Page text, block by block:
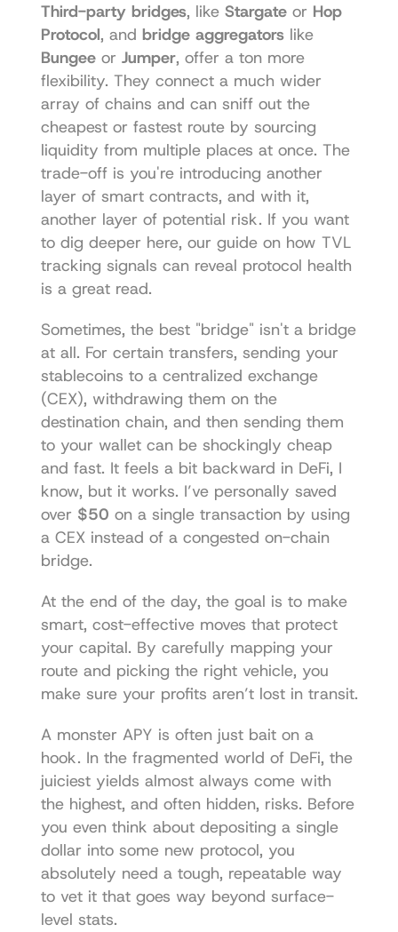
Third-party bridges, like Stargate or Hop
Protocol, and bridge aggregators
like
Bungee or Jumper, offer a ton more
flexibility. They connect a much wider
array of chains and can sniff out the
cheapest or fastest route by sourcing
liquidity from multiple places at once. The
trade-off is you're introducing another
layer of smart contracts, and with it,
another layer of potential risk. If you want
to dig deeper here, our guide on how TVL
tracking signals can reveal protocol health
is a great read.
Sometimes, the best "bridge" isn't a bridge
at all. For certain transfers, sending your
stablecoins to a centralized exchange
(CEX), withdrawing them on the
destination chain, and then sending them
to your wallet can be shockingly cheap
and fast. It feels a bit backward in DeFi, I
know, but it works. I’ve personally saved
over $50 on a single transaction by using
a CEX instead of a congested on-chain
bridge.
At the end of the day, the goal is to make
smart, cost-effective moves that protect
your capital. By carefully mapping your
route and picking the right vehicle, you
make sure your profits aren’t lost in transit.
A monster APY is often just bait on a
hook. In the fragmented world of DeFi, the
juiciest yields almost always come with
the highest, and often hidden, risks. Before
you even think about depositing a single
dollar into some new protocol, you
absolutely need a tough, repeatable way
to vet it that goes way beyond surface-
level stats.